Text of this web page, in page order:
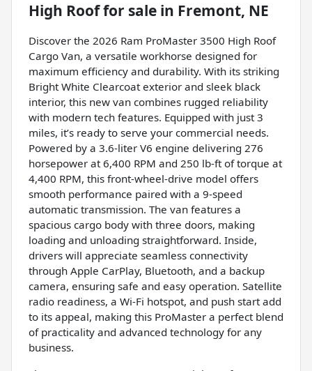
High Rooffor sale in Fremont, NE
Discover the 2026 Ram ProMaster 3500 High Roof
Cargo Van, a versatile workhorse designed for
maximum efficiency and durability. With its striking
Bright White Clearcoat exterior and sleek black
interior, this new van combines rugged reliability
with modern tech features. Equipped with just 3
miles, it’s ready to serve your commercial needs.
Powered by a 3.6-liter V6 engine delivering 276
horsepower at 6,400 RPM and 250 lb-ft of torque at
4,400 RPM, this front-wheel-drive model offers
smooth performance paired with a 9-speed
automatic transmission. The van features a
spacious cargo body with three doors, making
loading and unloading straightforward. Inside,
drivers will appreciate seamless connectivity
through Apple CarPlay, Bluetooth, and a backup
camera, ensuring safe and easy operation. Satellite
radio readiness, a Wi-Fi hotspot, and push start add
to its appeal, making this ProMaster a perfect blend
of practicality and advanced technology for any
business.